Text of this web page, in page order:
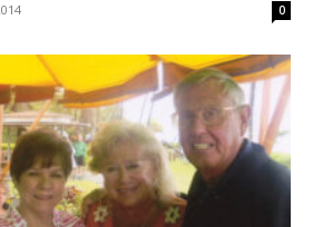
0